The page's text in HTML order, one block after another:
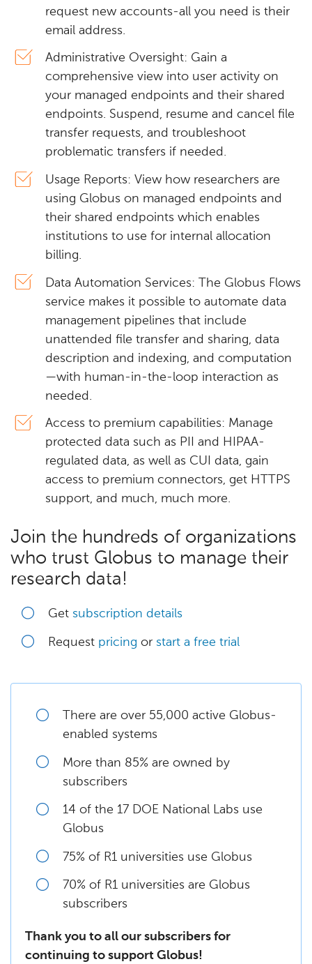
request new accounts-all you need is their
email address.
Administrative Oversight: Gain a
comprehensive view into user activity on
your managed endpoints and their shared
endpoints. Suspend, resume and cancel file
transfer requests, and troubleshoot
problematic transfers if needed.
Usage Reports: View how researchers are
using Globus on managed endpoints and
their shared endpoints which enables
institutions to use for internal allocation
billing.
Data Automation Services: The Globus Flows
service makes it possible to automate data
management pipelines that include
unattended file transfer and sharing, data
description and indexing, and computation
—with human-in-the-loop interaction as
needed.
Access to premium capabilities: Manage
protected data such as PII and HIPAA-
regulated data, as well as CUI data, gain
access to premium connectors, get HTTPS
support, and much, much more.
Join the hundreds of organizations
who trust Globus to manage their
research data!
Get subscription details
Request pricing or start a free trial
There are over 55,000 active Globus-
enabled systems
More than 85% are owned by
subscribers
14 of the 17 DOE National Labs use
Globus
75% of R1 universities use Globus
70% of R1 universities are Globus
subscribers
Thank you to all our subscribers for
continuing to support Globus!